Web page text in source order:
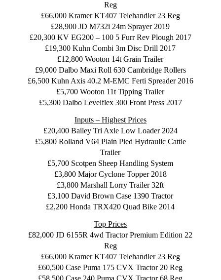
Reg
£66,000 Kramer KT407 Telehandler 23 Reg
£28,900 JD M732i 24m Sprayer 2019
£20,300 KV EG200 – 100 5 Furr Rev Plough 2017
£19,300 Kuhn Combi 3m Disc Drill 2017
£12,800 Wooton 14t Grain Trailer
£9,000 Dalbo Maxi Roll 630 Cambridge Rollers
£6,500 Kuhn Axis 40.2 M-EMC Ferti Spreader 2016
£5,700 Wooton 11t Tipping Trailer
£5,300 Dalbo Levelflex 300 Front Press 2017
Inputs – Highest Prices
£20,400 Bailey Tri Axle Low Loader 2024
£5,800 Rolland V64 Plain Pied Hydraulic Cattle
Trailer
£5,700 Scotpen Sheep Handling System
£3,800 Major Cyclone Topper 2018
£3,800 Marshall Lorry Trailer 32ft
£3,100 David Brown Case 1390 Tractor
£2,200 Honda TRX420 Quad Bike 2014
Top Prices
£82,000 JD 6155R 4wd Tractor Premium Edition 22
Reg
£66,000 Kramer KT407 Telehandler 23 Reg
£60,500 Case Puma 175 CVX Tractor 20 Reg
£58,500 Case 240 Puma CVX Tractor 68 Reg